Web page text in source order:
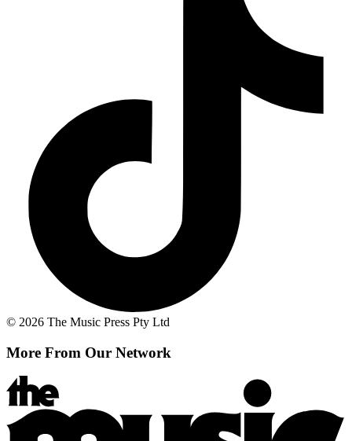
© 2026 The Music Press Pty Ltd
More From Our Network